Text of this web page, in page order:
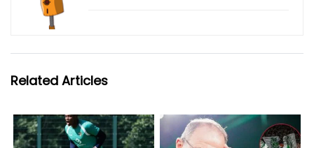
Related Articles